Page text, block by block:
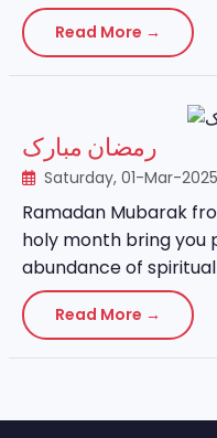
Read More →
رمضان مبارک
Saturday, 01-Mar-2025
Ramadan Mubarak
holy month bring you
abundance of spiritual
Read More →